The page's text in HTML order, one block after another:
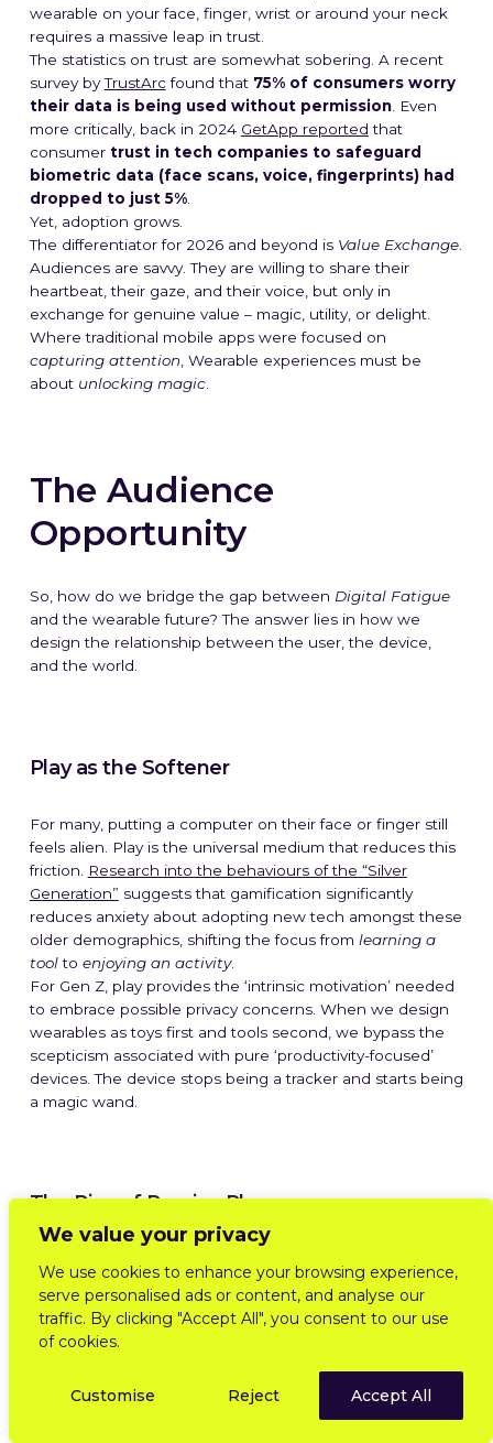
We value your privacy
We use cookies to enhance your browsing experience,
serve personalised ads or content, and analyse our
traffic. By clicking "Accept All", you consent to our use
of cookies.
Customise Reject Accept All
wearable on your face, finger, wrist or around your neck
requires a massive leap in trust.
The statistics on trust are somewhat sobering. A recent
survey byTrustArcfound that 75% of consumers worry
their data is being used without permission. Even
more critically, back in 2024 GetApp reported that
consumer trust in tech companies to safeguard
biometric data (face scans, voice, fingerprints) had
dropped to just 5%.
Yet, adoption grows.
The differentiator for 2026 and beyond is Value Exchange.
Audiences are savvy. They are willing to share their
heartbeat, their gaze, and their voice, but only in
exchange for genuine value – magic, utility, or delight.
Where traditional mobile apps were focused on
capturing attention , Wearable experiences must be
about unlocking magic.
The Audience
Opportunity
So, how do we bridge the gap between Digital Fatigue
and the wearable future? The answer lies in how we
design the relationship between the user, the device,
and the world.
Play as the Softener
For many, putting a computer on their face or finger still
feels alien. Play is the universal medium that reduces this
friction.
Research into the behaviours of the “Silver
Generation” suggests that gamification significantly
reduces anxiety about adopting new tech amongst these
older demographics, shifting the focus from learning a
toolto enjoying an activity.
For Gen Z, play provides the ‘intrinsic motivation’ needed
to embrace possible privacy concerns. When we design
wearables as toys first and tools second, we bypass the
scepticism associated with pure ‘productivity-focused’
devices. The device stops being a tracker and starts being
a magic wand.
The Rise of Passive Play
from active engagementtowardpassive play .
We are seeing the rise ofpassive play– experiences
that progress while you live your life, without demanding
your constant attention. We saw the early signals of this
Pikmin Bloom“Adventure
Sync” model, but wearables are supercharging it.
By utilising passive perception (heart rate variability, step